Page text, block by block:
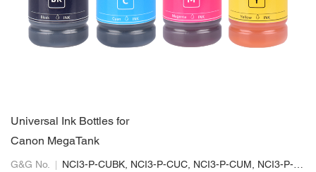
Universal Ink Bottles for
Canon MegaTank
G&G No.
NCI3-P-CUBK, NCI3-P-CUC, NCI3-P-CUM, NCI3-P-CUY